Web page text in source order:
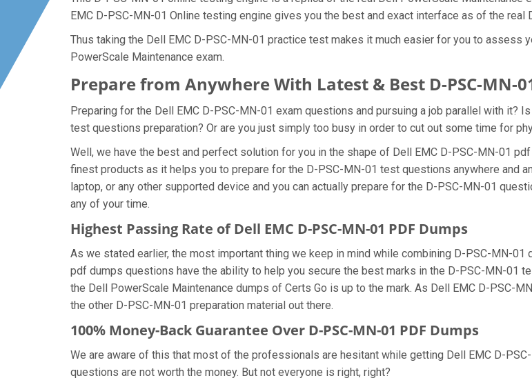
EMC D-PSC-MN-01 Online testing engine gives you the best and exact interface as of the real
Thus taking the Dell EMC D-PSC-MN-01 practice test makes it much easier for you to assess
PowerScale Maintenance exam.
Prepare from Anywhere With Latest & Best D-PSC-MN-
Preparing for the Dell EMC D-PSC-MN-01 exam questions and pursuing a job parallel with it?
test questions preparation? Or are you just simply too busy in order to cut out some time for
Well, we have the best and perfect solution for you in the shape of Dell EMC D-PSC-MN-01
finest products as it helps you to prepare for the D-PSC-MN-01 test questions anywhere and
laptop, or any other supported device and you can actually prepare for the D-PSC-MN-01
any of your time.
Highest Passing Rate of Dell EMC D-PSC-MN-01 PDF Dumps
As we stated earlier, the most important thing we keep in mind while combining D-PSC-MN-
pdf dumps questions have the ability to help you secure the best marks in the D-PSC-MN-01
the Dell PowerScale Maintenance dumps of Certs Go is up to the mark. As Dell EMC D-PSC-
the other D-PSC-MN-01 preparation material out there.
100% Money-Back Guarantee Over D-PSC-MN-01 PDF Dumps
We are aware of this that most of the professionals are hesitant while getting Dell EMC D-
questions are not worth the money. But not everyone is right, right?